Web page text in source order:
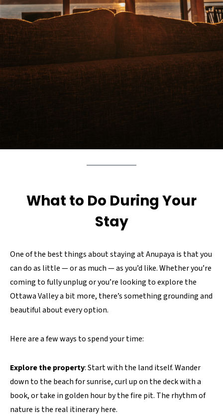
What to Do During Your
Stay
One of the best things about staying at Anupaya is that you
can do as little — or as much — as you’d like. Whether you’re
coming to fully unplug or you’re looking to explore the
Ottawa Valley a bit more, there’s something grounding and
beautiful about every option.
Here are a few ways to spend your time:
Explore the property: Start with the land itself. Wander
down to the beach for sunrise, curl up on the deck with a
book, or take in golden hour by the fire pit. The rhythm of
nature is the real itinerary here.